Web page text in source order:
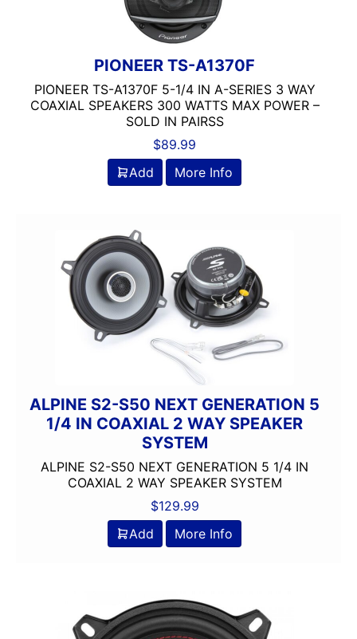
ROCKFORD FOSGATE
5.25in
50-100 Peak Power
50-75 Watt RMS
JL Audio
Pioneer
Rockford Fosgate
PIONEER TS-A1370F
PIONEER TS-A1370F 5-1/4 IN A-SERIES 3 WAY
COAXIAL SPEAKERS 300 WATTS MAX POWER –
SOLD IN PAIRSS
$89.99
Add
More Info
ALPINE S2-S50 NEXT GENERATION 5
1/4 IN COAXIAL 2 WAY SPEAKER
SYSTEM
ALPINE S2-S50 NEXT GENERATION 5 1/4 IN
COAXIAL 2 WAY SPEAKER SYSTEM
$129.99
Add
More Info